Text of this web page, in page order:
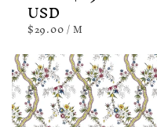
price
USD
UNIT
PRICE
$29.00/PER
M